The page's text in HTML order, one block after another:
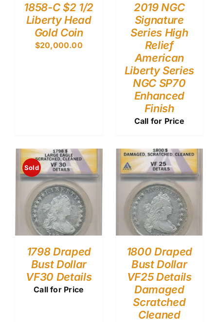
1858-C $2 1/2
Liberty Head
Gold Coin
$20,000.00
2019 NGC
Signature
Series High
Relief
American
Liberty Series
NGC SP70
Enhanced
Finish
Call for Price
Sold
1798 Draped
Bust Dollar
VF30 Details
Call for Price
1800 Draped
Bust Dollar
VF25 Details
Damaged
Scratched
Cleaned